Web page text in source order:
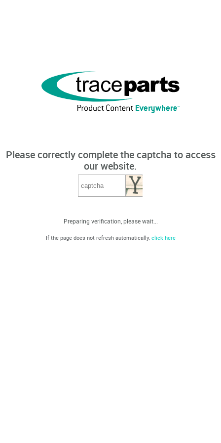
Please correctly complete the captcha to access
our website.
Preparing verification, please wait...
If the page does not refresh automatically, click here